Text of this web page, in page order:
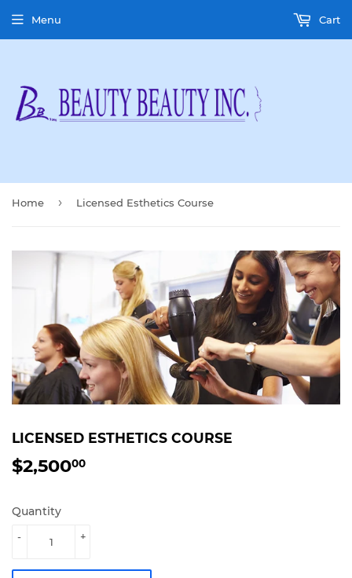
Menu Cart
Home › Licensed Esthetics Course
LICENSED ESTHETICS COURSE
$2,50000
Quantity
+
-